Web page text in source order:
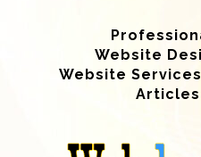
Website
Website Services